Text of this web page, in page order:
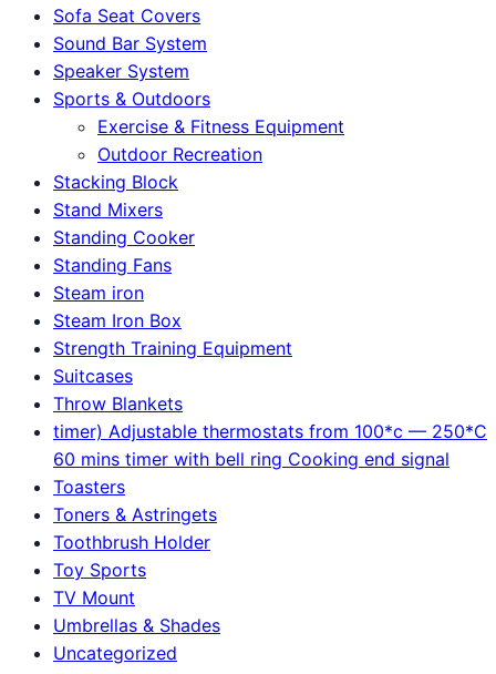
Sofa Seat Covers
Sound Bar System
Speaker System
Sports & Outdoors
Exercise & Fitness Equipment
Outdoor Recreation
Stacking Block
Stand Mixers
Standing Cooker
Standing Fans
Steam iron
Steam Iron Box
Strength Training Equipment
Suitcases
Throw Blankets
timer) Adjustable thermostats from 100*c — 250*C
60 mins timer with bell ring Cooking end signal
Toasters
Toners & Astringets
Toothbrush Holder
Toy Sports
TV Mount
Umbrellas & Shades
Uncategorized